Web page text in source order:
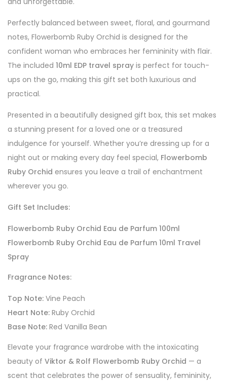
Perfectly balanced between sweet, floral, and gourmand
notes, Flowerbomb Ruby Orchid is designed for the
confident woman who embraces her femininity with flair.
The included 10ml EDP travel spray is perfect for touch-
ups on the go, making this gift set both luxurious and
practical.
Presented in a beautifully designed gift box, this set makes
a stunning present for a loved one or a treasured
indulgence for yourself. Whether you’re dressing up for a
night out or making every day feel special, Flowerbomb
Ruby Orchid ensures you leave a trail of enchantment
wherever you go.
Gift Set Includes:
Flowerbomb Ruby Orchid Eau de Parfum 100ml
Flowerbomb Ruby Orchid Eau de Parfum 10ml Travel
Spray
Fragrance Notes:
Top Note: Vine Peach
Heart Note: Ruby Orchid
Base Note: Red Vanilla Bean
Elevate your fragrance wardrobe with the intoxicating
beauty of Viktor & Rolf Flowerbomb Ruby Orchid — a
scent that celebrates the power of sensuality, femininity,